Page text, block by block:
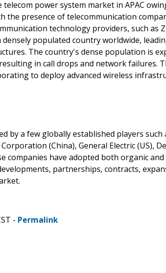
power system market in APAC
presence of telecommunication
technology providers, such as
populated country worldwide,
The country's dense population is
in call drops and network failures.
to deploy advanced wireless
by a few globally established players such
(China), General Electric (US),
companies have adopted both organic
partnerships, contracts,
- Permalink